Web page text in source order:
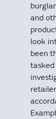
and
look
been